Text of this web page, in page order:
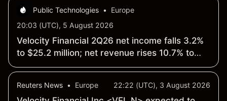
Public Technologies •
Europe
20:03 (UTC), 5 August 2026
Velocity Financial 2Q26 net income falls 3.2%
to $25.2 million; net revenue rises 10.7% to
$95 million
Reuters News • Europe 22:22 (UTC), 3 August 2026